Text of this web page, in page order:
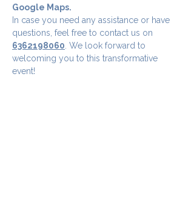
Google Maps.
In case you need any assistance or have
questions, feel free to contact us on
6362198060 . We look forward to
welcoming you to this transformative
event!